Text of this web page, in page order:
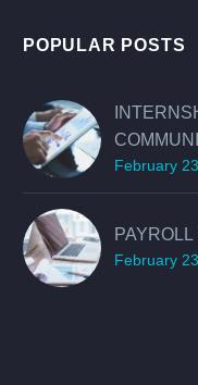
POPULAR POSTS
February
February